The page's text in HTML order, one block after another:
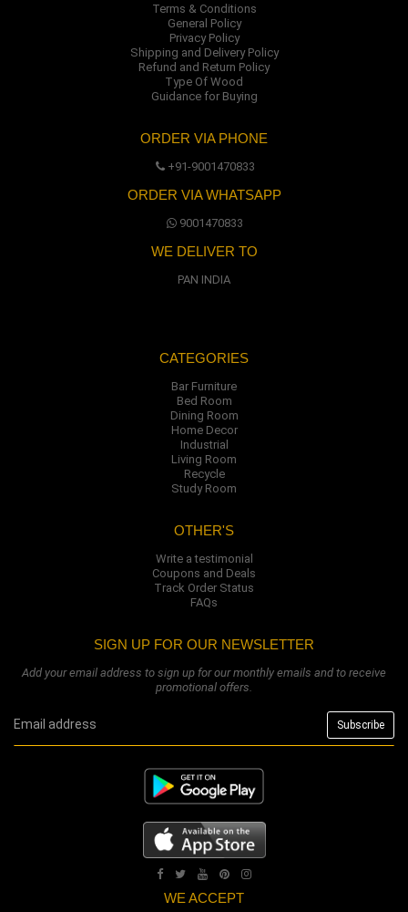
Terms & Conditions
General Policy
Privacy Policy
Shipping and Delivery Policy
Refund and Return Policy
Type Of Wood
Guidance for Buying
ORDER VIA PHONE
+91-9001470833
ORDER VIA WHATSAPP
9001470833
WE DELIVER TO
PAN INDIA
CATEGORIES
Bar Furniture
Bed Room
Dining Room
Home Decor
Industrial
Living Room
Recycle
Study Room
OTHER'S
Write a testimonial
Coupons and Deals
Track Order Status
FAQs
SIGN UP FOR OUR NEWSLETTER
Add your email address to sign up for our monthly emails and to receive
promotional offers.
WE ACCEPT